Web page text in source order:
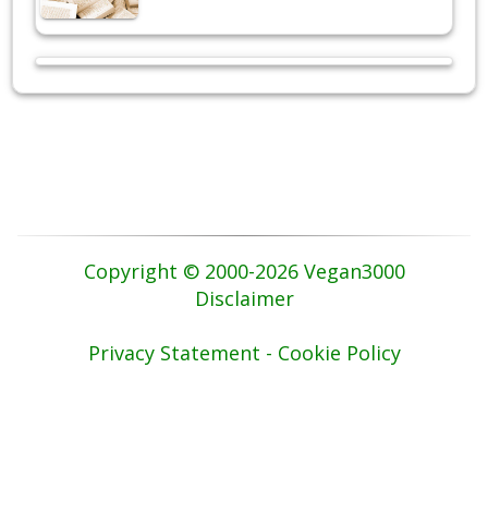
Copyright © 2000-2026 Vegan3000
Disclaimer
Privacy Statement - Cookie Policy